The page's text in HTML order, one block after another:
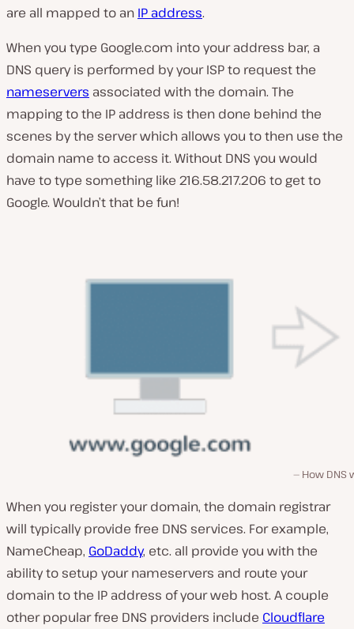
are all mapped to an IP address.
When you type Google.com into your address bar, a
DNS query is performed by your ISP to request the
nameservers associated with the domain. The
mapping to the IP address is then done behind the
scenes by the server which allows you to then use the
domain name to access it. Without DNS you would
have to type something like 216.58.217.206 to get to
Google. Wouldn’t that be fun!
How DNS
When you register your domain, the domain registrar
will typically provide free DNS services. For example,
NameCheap, GoDaddy, etc. all provide you with the
ability to setup your nameservers and route your
domain to the IP address of your web host. A couple
other popular free DNS providers include Cloudflare